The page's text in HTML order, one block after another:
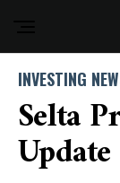
INVESTING
Selta
Update